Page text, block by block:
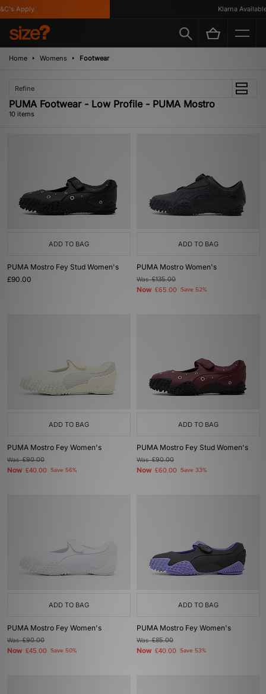
Apply Klarna Available
Home Womens Footwear
Refine
PUMA Footwear - Low Profile - PUMA Mostro
10 items
ADD TO BAG
PUMA Mostro Fey Stud Women's
£90.00
ADD TO BAG
PUMA Mostro Women's
Was£135.00
Now £65.00 Save 52%
ADD TO BAG
PUMA Mostro Fey Women's
Was£90.00
Now £40.00 Save 56%
ADD TO BAG
PUMA Mostro Fey Stud Women's
Was£90.00
Now £60.00 Save 33%
ADD TO BAG
PUMA Mostro Fey Women's
Was£90.00
Now £45.00 Save 50%
ADD TO BAG
PUMA Mostro Fey Women's
Was£85.00
Now £40.00 Save 53%